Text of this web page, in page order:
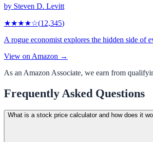
by Steven D. Levitt
★★★★☆(12,345)
A rogue economist explores the hidden side of
View on Amazon →
As an Amazon Associate, we earn from
Frequently Asked Questions
What is a stock price calculator and how does it